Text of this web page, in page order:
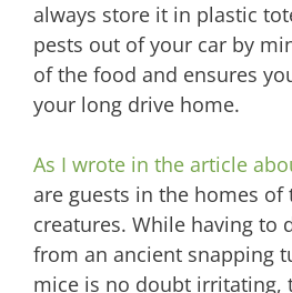
always store it in plastic
pests out of your car by
of the food and ensures
your long drive home.
As I wrote in the article
are guests in the homes of
creatures. While having to
from an ancient snapping
mice is no doubt irritating,